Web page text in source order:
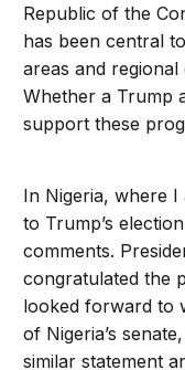
Republic of the
has been central
areas and
Whether a Trump
support these
In Nigeria, where I
to Trump’s
comments.
congratulated the
looked forward to
of Nigeria’s
similar statement